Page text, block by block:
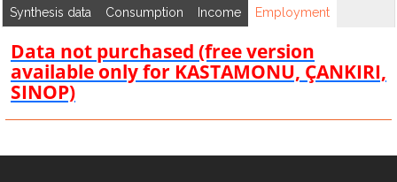
Synthesis data Consumption Income Employment
Data not purchased (free version
available only for KASTAMONU, ÇANKIRI,
SINOP)